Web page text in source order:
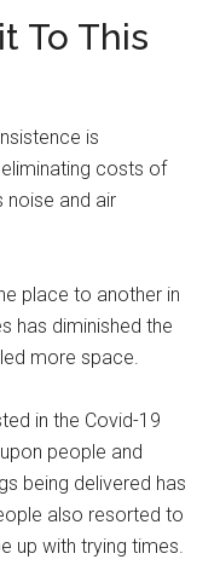
To This
is
costs of
noise and air
place to another in
has diminished the
more space.
in the Covid-19
people and
being delivered has
also resorted to
up with trying times.